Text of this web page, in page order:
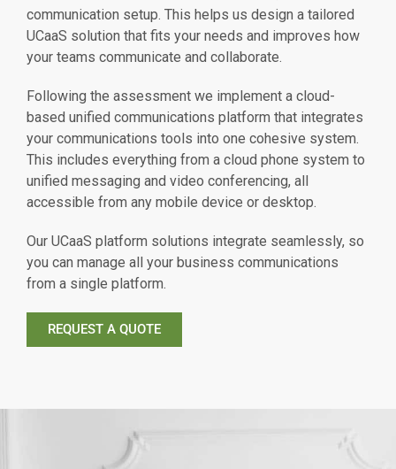
communication setup. This helps us design a tailored
UCaaS solution that fits your needs and improves how
your teams communicate and collaborate.
Following the assessment we implement a cloud-
based unified communications platform that integrates
your communications tools into one cohesive system.
This includes everything from a cloud phone system to
unified messaging and video conferencing, all
accessible from any mobile device or desktop.
Our UCaaS platform solutions integrate seamlessly, so
you can manage all your business communications
from a single platform.
REQUEST A QUOTE